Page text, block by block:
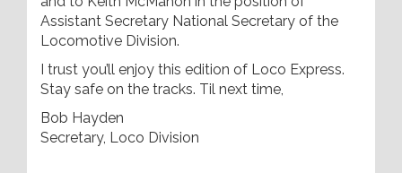
Assistant Secretary National Secretary of the
Locomotive Division.
I trust you’ll enjoy this edition of Loco Express.
Stay safe on the tracks. Til next time,
Bob Hayden
Secretary, Loco Division